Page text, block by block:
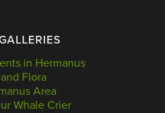
in Hermanus
Flora
Area
Whale Crier